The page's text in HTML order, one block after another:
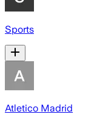
Sports
Atletico Madrid